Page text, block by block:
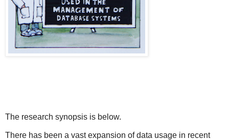
The research synopsis is below.
There has been a vast expansion of data usage in recent